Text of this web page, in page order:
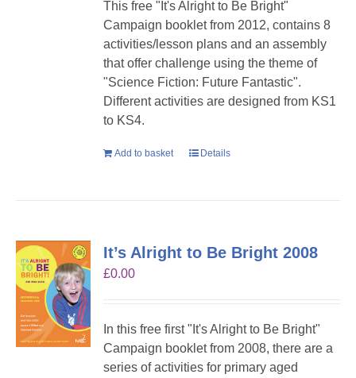
This free "It's Alright to Be Bright"
Campaign booklet from 2012, contains 8
activities/lesson plans and an assembly
that offer challenge using the theme of
"Science Fiction: Future Fantastic".
Different activities are designed from KS1
to KS4.
Add to basket Details
It’s Alright to Be Bright 2008
£0.00
In this free first "It's Alright to Be Bright"
Campaign booklet from 2008, there are a
series of activities for primary aged